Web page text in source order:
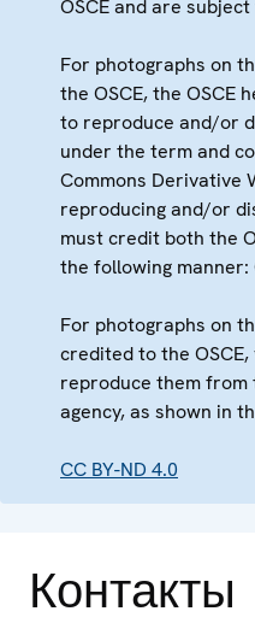
OSCE and are
For photographs on
the OSCE, the OSCE
to reproduce and/or
under the term and
Commons Derivative
reproducing and/or
must credit both the
the following manner:
For photographs on
credited to the
reproduce them
agency, as shown in
CC BY-ND 4.0
Контакты